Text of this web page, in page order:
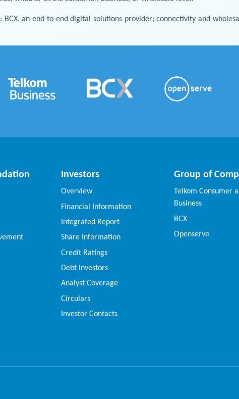
BCX, an end-to-end digital solutions provider; connectivity and
Investors
Overview
Financial Information
Integrated Report
Share Information
Credit Ratings
Debt Investors
Analyst Coverage
Circulars
Investor Contacts
Group of
Telkom Consumer
Business
BCX
Openserve